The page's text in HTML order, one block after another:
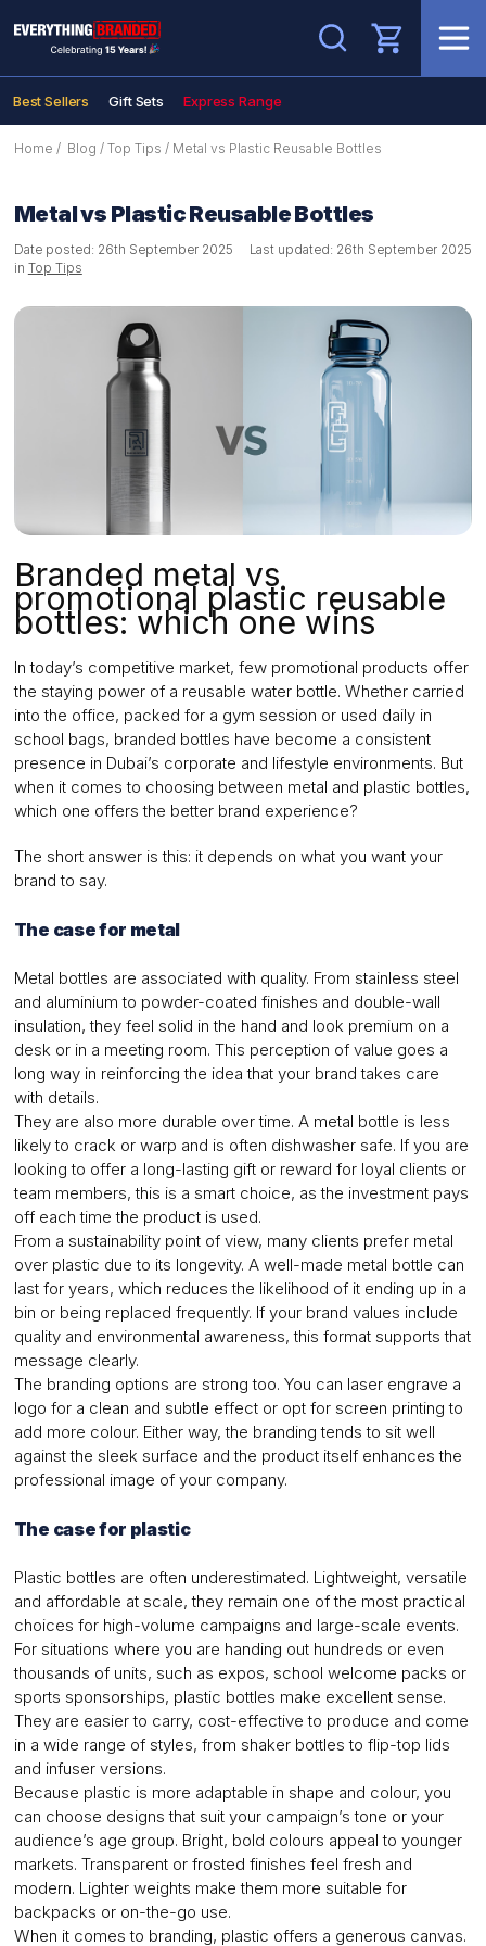
Search
Best Sellers Gift Sets Express Range
Home / Blog / Top Tips / Metal vs Plastic Reusable Bottles
Metal vs Plastic Reusable Bottles
Date posted: 26th September 2025
in Top Tips
Last updated: 26th September 2025
Branded metal vs
promotional plastic reusable
bottles: which one wins
In today’s competitive market, few promotional products offer
the staying power of a reusable water bottle. Whether carried
into the office, packed for a gym session or used daily in
school bags, branded bottles have become a consistent
presence in Dubai’s corporate and lifestyle environments. But
when it comes to choosing between metal and plastic bottles,
which one offers the better brand experience?
The short answer is this: it depends on what you want your
brand to say.
The case for metal
Metal bottles are associated with quality. From stainless steel
and aluminium to powder-coated finishes and double-wall
insulation, they feel solid in the hand and look premium on a
desk or in a meeting room. This perception of value goes a
long way in reinforcing the idea that your brand takes care
with details.
They are also more durable over time. A metal bottle is less
likely to crack or warp and is often dishwasher safe. If you are
looking to offer a long-lasting gift or reward for loyal clients or
team members, this is a smart choice, as the investment pays
off each time the product is used.
From a sustainability point of view, many clients prefer metal
over plastic due to its longevity. A well-made metal bottle can
last for years, which reduces the likelihood of it ending up in a
bin or being replaced frequently. If your brand values include
quality and environmental awareness, this format supports that
message clearly.
The branding options are strong too. You can laser engrave a
logo for a clean and subtle effect or opt for screen printing to
add more colour. Either way, the branding tends to sit well
against the sleek surface and the product itself enhances the
professional image of your company.
The case for plastic
Plastic bottles are often underestimated. Lightweight, versatile
and affordable at scale, they remain one of the most practical
choices for high-volume campaigns and large-scale events.
For situations where you are handing out hundreds or even
thousands of units, such as expos, school welcome packs or
sports sponsorships, plastic bottles make excellent sense.
They are easier to carry, cost-effective to produce and come
in a wide range of styles, from shaker bottles to flip-top lids
and infuser versions.
Because plastic is more adaptable in shape and colour, you
can choose designs that suit your campaign’s tone or your
audience’s age group. Bright, bold colours appeal to younger
markets. Transparent or frosted finishes feel fresh and
modern. Lighter weights make them more suitable for
backpacks or on-the-go use.
When it comes to branding, plastic offers a generous canvas.